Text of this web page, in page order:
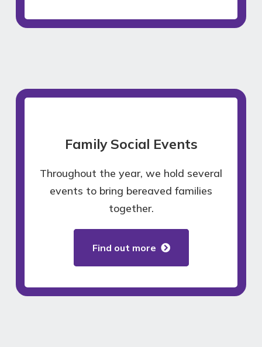
Family Social Events
Throughout the year, we hold several
events to bring bereaved families
together.
Find out more